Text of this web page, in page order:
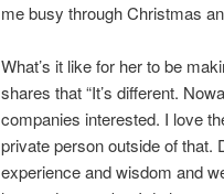
me busy through Christmas
What’s it like for her to be
shares that “It’s different.
companies interested. I love
private person outside of that.
experience and wisdom and